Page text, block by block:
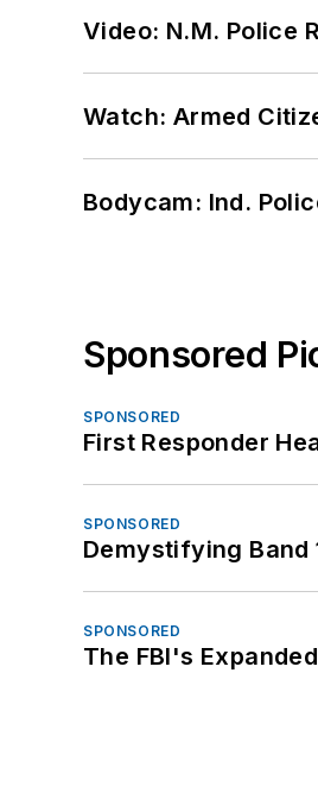
Video: N.M. Police
Watch: Armed
Bodycam: Ind.
Sponsored
SPONSORED
First Responder
SPONSORED
Demystifying Band
SPONSORED
The FBI's